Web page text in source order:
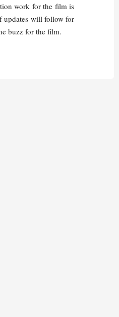
work for the film is
updates will follow for
buzz for the film.